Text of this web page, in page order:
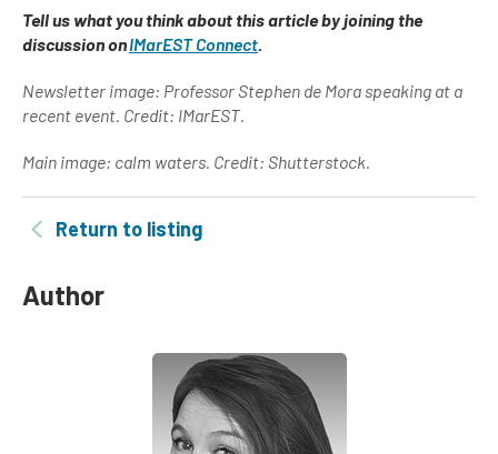
Tell us what you think about this article by joining the
discussion onIMarEST Connect.
Newsletter image: Professor Stephen de Mora speaking at a
recent event. Credit: IMarEST.
Main image: calm waters. Credit: Shutterstock.
Return to listing
Author